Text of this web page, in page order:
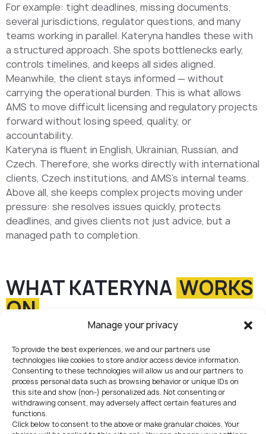
Manage your privacy
To provide the best experiences, we and our partners use
technologies like cookies to store and/or access device information.
Consenting to these technologies will allow us and our partners to
process personal data such as browsing behavior or unique IDs on
this site and show (non-) personalized ads. Not consenting or
withdrawing consent, may adversely affect certain features and
functions.
Click below to consent to the above or make granular choices. Your
For example: tight deadlines, missing documents,
several jurisdictions, regulator questions, and many
teams working in parallel. Kateryna handles these with
a structured approach. She spots bottlenecks early,
controls timelines, and keeps all sides aligned.
Meanwhile, the client stays informed — without
carrying the operational burden. This is what allows
AMS to move difficult licensing and regulatory projects
forward without losing speed, quality, or
accountability.
Kateryna is fluent in English, Ukrainian, Russian, and
Czech. Therefore, she works directly with international
clients, Czech institutions, and AMS’s internal teams.
Above all, she keeps complex projects moving under
pressure: she resolves issues quickly, protects
deadlines, and gives clients not just advice, but a
managed path to completion.
WHAT KATERYNA WORKS
ON
Leading client engagements from kickoff to completion:
structuring the work, setting priorities, coordinating
teams, and driving licensing, registration, and
compliance projects to a fully delivered result.